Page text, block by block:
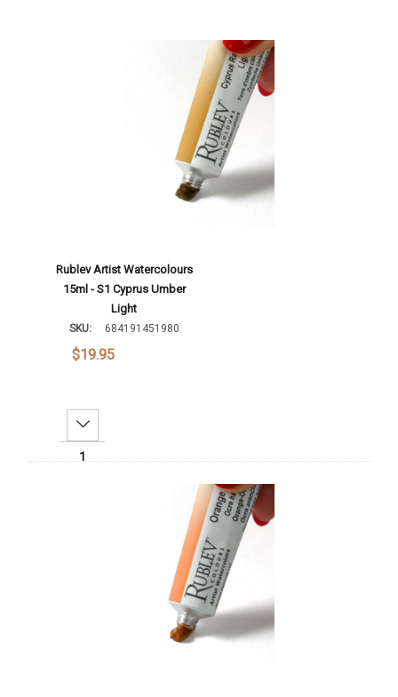
Rublev Artist Watercolours
15ml - S1 Cyprus Umber
Light
SKU: 684191451980
$19.95
Decrease Quantity: